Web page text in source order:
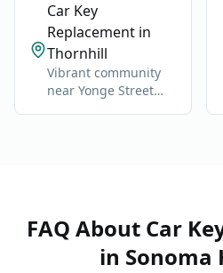
Car Key
Replacement in
Thornhill
Vibrant community
near Yonge Street
FAQ About Car
in Sonoma